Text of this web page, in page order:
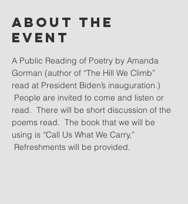
About the
event
A Public Reading of Poetry by Amanda
Gorman (author of “The Hill We Climb”
read at President Biden’s inauguration.)
People are invited to come and listen or
read.  There will be short discussion of the
poems read.  The book that we will be
using is “Call Us What We Carry,”
Refreshments will be provided.